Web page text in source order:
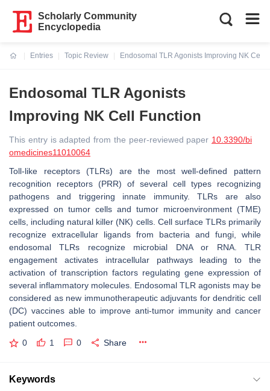
Scholarly Community
Encyclopedia
Entries
Topic Review
Endosomal TLR Agonists Improving NK Cell
Endosomal TLR Agonists
Improving NK Cell Function
This entry is adapted from the peer-reviewed paper 10.3390/bi
omedicines11010064
Toll-like receptors (TLRs) are the most well-defined pattern
recognition receptors (PRR) of several cell types recognizing
pathogens and triggering innate immunity. TLRs are also
expressed on tumor cells and tumor microenvironment (TME)
cells, including natural killer (NK) cells. Cell surface TLRs primarily
recognize extracellular ligands from bacteria and fungi, while
endosomal TLRs recognize microbial DNA or RNA. TLR
engagement activates intracellular pathways leading to the
activation of transcription factors regulating gene expression of
several inflammatory molecules. Endosomal TLR agonists may be
considered as new immunotherapeutic adjuvants for dendritic cell
(DC) vaccines able to improve anti-tumor immunity and cancer
patient outcomes.
0 1 0 Share
Keywords